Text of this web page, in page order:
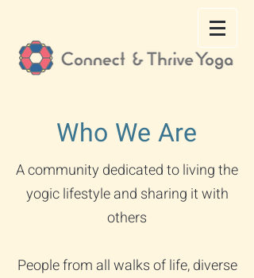
Who We Are
A community dedicated to living the
yogic lifestyle and sharing it with
others
People from all walks of life, diverse